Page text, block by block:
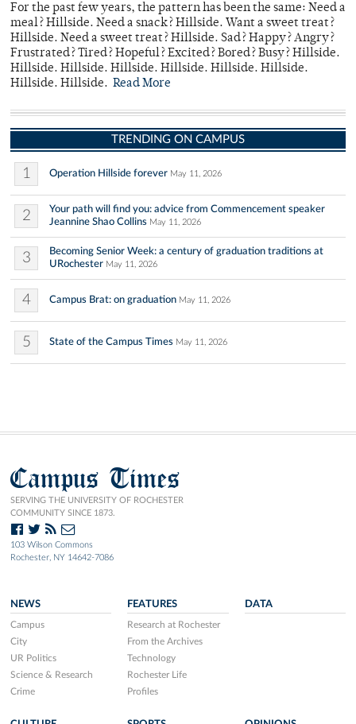
For the past few years, the pattern has been the same: Need a
meal? Hillside. Need a snack? Hillside. Want a sweet treat?
Hillside. Need a sweet treat? Hillside. Sad? Happy? Angry?
Frustrated? Tired? Hopeful? Excited? Bored? Busy? Hillside.
Hillside. Hillside. Hillside. Hillside. Hillside. Hillside.
Hillside. Hillside. Read More
TRENDING ON CAMPUS
1 Operation Hillside forever May 11, 2026
2
Your path will find you: advice from Commencement speaker
Jeannine Shao Collins May 11, 2026
3
Becoming Senior Week: a century of graduation traditions at
URochester May 11, 2026
4 Campus Brat: on graduation May 11, 2026
5 State of the Campus Times May 11, 2026
Campus Times
SERVING THE UNIVERSITY OF ROCHESTER
COMMUNITY SINCE 1873.
103 Wilson Commons
Rochester, NY 14642-7086
NEWS
Campus
City
UR Politics
Science & Research
Crime
FEATURES
Research at Rochester
From the Archives
Technology
Rochester Life
Profiles
DATA